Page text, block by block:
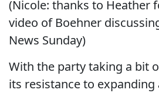
(Nicole: thanks to Heather
video of Boehner
News Sunday)
With the party taking a bit
its resistance to expanding